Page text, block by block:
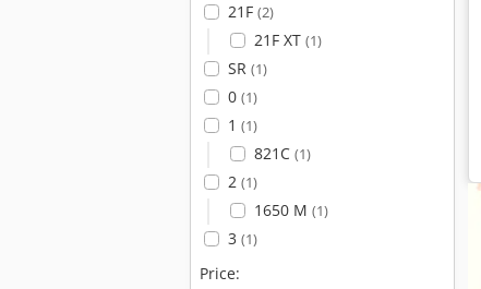
21F (2)
21F XT (1)
SR (1)
0 (1)
1 (1)
821C (1)
2 (1)
1650 M (1)
3 (1)
Price: